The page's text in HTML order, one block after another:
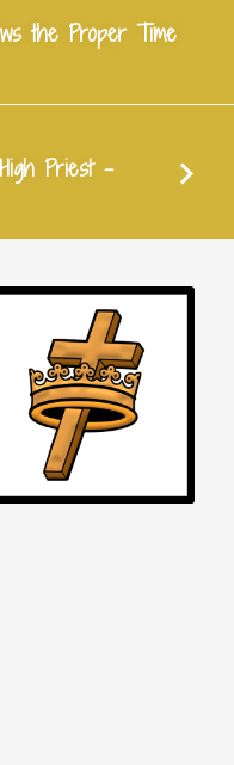
the Proper Time
Priest -